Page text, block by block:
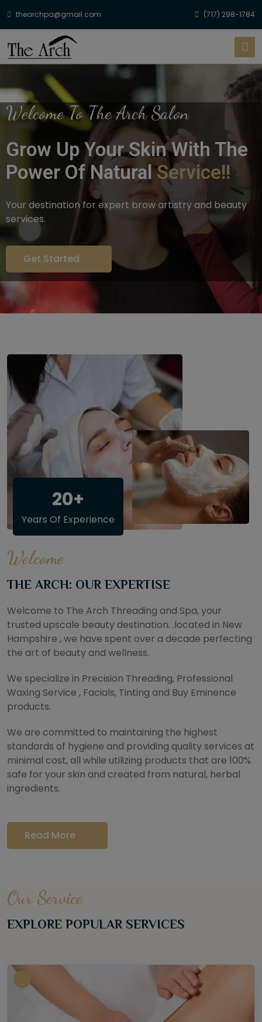
thearchpa@gmail.com (717) 298-1784
Welcome To The Arch Salon
Grow Up Your Skin With The
Power Of NaturalService!!
Your destination for expert brow artistry and beauty
services.
Get Started
20+
Years Of Experience
Welcome
THE ARCH: OUR EXPERTISE
Welcome to The Arch Threading and Spa, your
trusted upscale beauty destination. .located in New
Hampshire , we have spent over a decade perfecting
the art of beauty and wellness.
We specialize in Precision Threading, Professional
Waxing Service , Facials, Tinting and Buy Eminence
products.
We are committed to maintaining the highest
standards of hygiene and providing quality services at
minimal cost, all while utilizing products that are 100%
safe for your skin and created from natural, herbal
ingredients.
Read More
Our Service
EXPLORE POPULAR SERVICES